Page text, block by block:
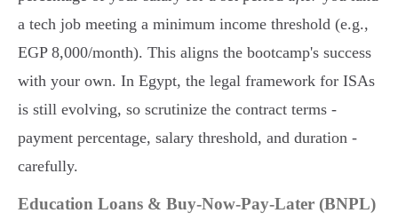
a tech job meeting a minimum income threshold (e.g.,
EGP 8,000/month). This aligns the bootcamp's success
with your own. In Egypt, the legal framework for ISAs
is still evolving, so scrutinize the contract terms -
payment percentage, salary threshold, and duration -
carefully.
Education Loans & Buy-Now-Pay-Later (BNPL)